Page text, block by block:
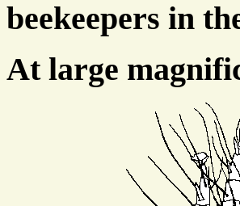
beekeepers in
At large